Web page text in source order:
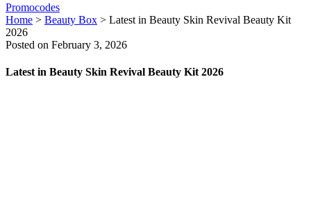
Promocodes
Home > Beauty Box > Latest in Beauty Skin Revival Beauty Kit
2026
Posted on February 3, 2026
Latest in Beauty Skin Revival Beauty Kit 2026